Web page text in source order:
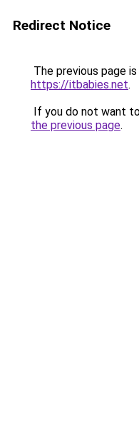
Redirect Notice
The previous page
https://itbabies.net.
If you do not want
the previous page.